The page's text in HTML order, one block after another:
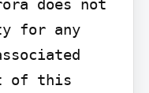
does not
for any
of this